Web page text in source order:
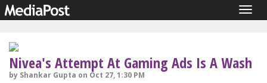
Nivea's Attempt At Gaming Ads Is A Wash
by Shankar Gupta on Oct 27, 1:30 PM